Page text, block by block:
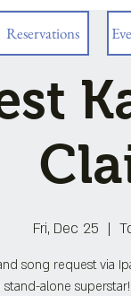
Reservations
Fri, Dec 25
  |
song request via
alone